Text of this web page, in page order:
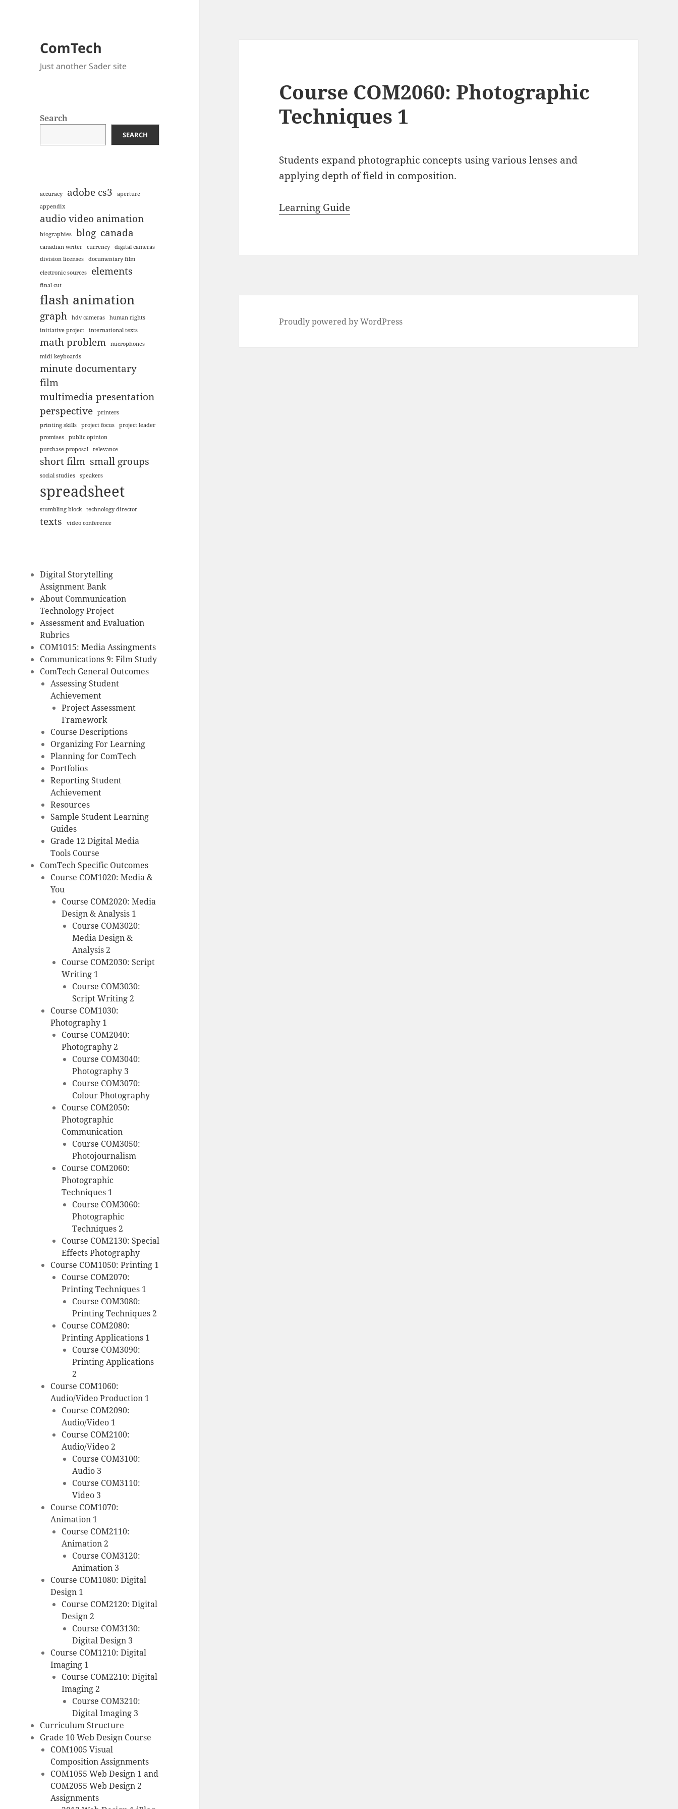
ComTech
Just another Sader site
Search
SEARCH
accuracy adobe cs3
aperture
appendix
audio video animation
biographies blog canada
canadian writer currency
digital cameras
division licenses
documentary film
electronic sources
elements
final cut
flash animation
graph hdv cameras
human rights
initiative project
international texts
math problem
microphones
midi keyboards
minute documentary
film
multimedia presentation
perspective
printers
printing skills
project focus
project leader
promises
public opinion
purchase proposal
relevance
short film small groups
social studies speakers
spreadsheet
stumbling block technology director
texts video conference
Digital Storytelling
Assignment Bank
About Communication
Technology Project
Assessment and Evaluation
Rubrics
COM1015: Media Assingments
Communications 9: Film Study
ComTech General Outcomes
Assessing Student
Achievement
Project Assessment
Framework
Course Descriptions
Organizing For Learning
Planning for ComTech
Portfolios
Reporting Student
Achievement
Resources
Sample Student Learning
Guides
Grade 12 Digital Media
Tools Course
ComTech Specific Outcomes
Course COM1020: Media &
You
Course COM2020: Media
Design & Analysis 1
Course COM3020:
Media Design &
Analysis 2
Course COM2030: Script
Writing 1
Course COM3030:
Script Writing 2
Course COM1030:
Photography 1
Course COM2040:
Photography 2
Course COM3040:
Photography 3
Course COM3070:
Colour Photography
Course COM2050:
Photographic
Communication
Course COM3050:
Photojournalism
Course COM2060:
Photographic
Techniques 1
Course COM3060:
Photographic
Techniques 2
Course COM2130: Special
Effects Photography
Course COM1050: Printing 1
Course COM2070:
Printing Techniques 1
Course COM3080:
Printing Techniques 2
Course COM2080:
Printing Applications 1
Course COM3090:
Printing Applications
2
Course COM1060:
Audio/Video Production 1
Course COM2090:
Audio/Video 1
Course COM2100:
Audio/Video 2
Course COM3100:
Audio 3
Course COM3110:
Video 3
Course COM1070:
Animation 1
Course COM2110:
Animation 2
Course COM3120:
Animation 3
Course COM1080: Digital
Design 1
Course COM2120: Digital
Design 2
Course COM3130:
Digital Design 3
Course COM1210: Digital
Imaging 1
Course COM2210: Digital
Imaging 2
Course COM3210:
Digital Imaging 3
Curriculum Structure
Grade 10 Web Design Course
COM1005 Visual
Composition Assignments
COM1055 Web Design 1 and
COM2055 Web Design 2
Assignments
Course COM2060: Photographic
Techniques 1
Students expand photographic concepts using various lenses and
applying depth of field in composition.
Learning Guide
Proudly powered by WordPress